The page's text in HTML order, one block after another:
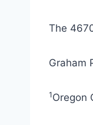
The
Graham
1Oregon